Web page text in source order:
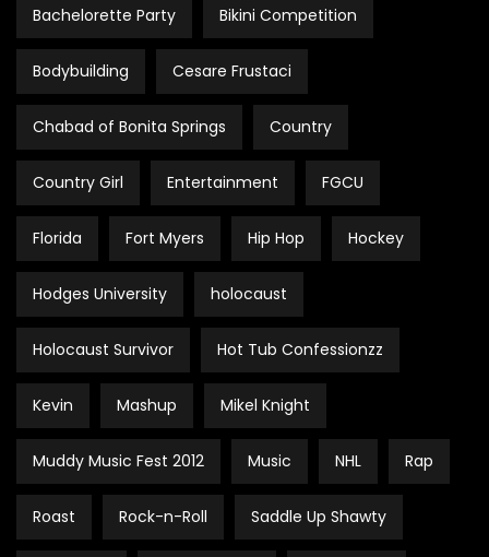
Bachelorette Party Bikini Competition
Bodybuilding Cesare Frustaci
Chabad of Bonita Springs Country
Country Girl Entertainment FGCU
Florida Fort Myers Hip Hop Hockey
Hodges University holocaust
Holocaust Survivor Hot Tub Confessionzz
Kevin Mashup Mikel Knight
Muddy Music Fest 2012 Music NHL Rap
Roast Rock-n-Roll Saddle Up Shawty